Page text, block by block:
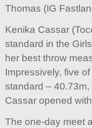
Thomas (IG
Kenika Cassar
standard in the
her best throw
Impressively, five
standard –
Cassar opened
The one-day meet